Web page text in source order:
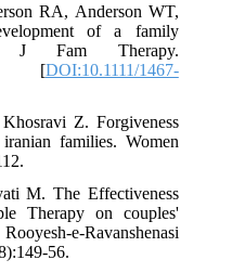
RA, Anderson WT,
of a family
J Fam Therapy.
[DOI:10.1111/1467-
Z. Forgiveness
families. Women
M. The Effectiveness
Therapy on couples'
e-Ravanshenasi
56.